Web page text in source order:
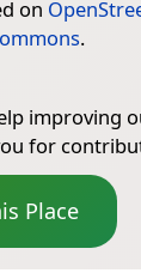
on
.
improving
for
Place